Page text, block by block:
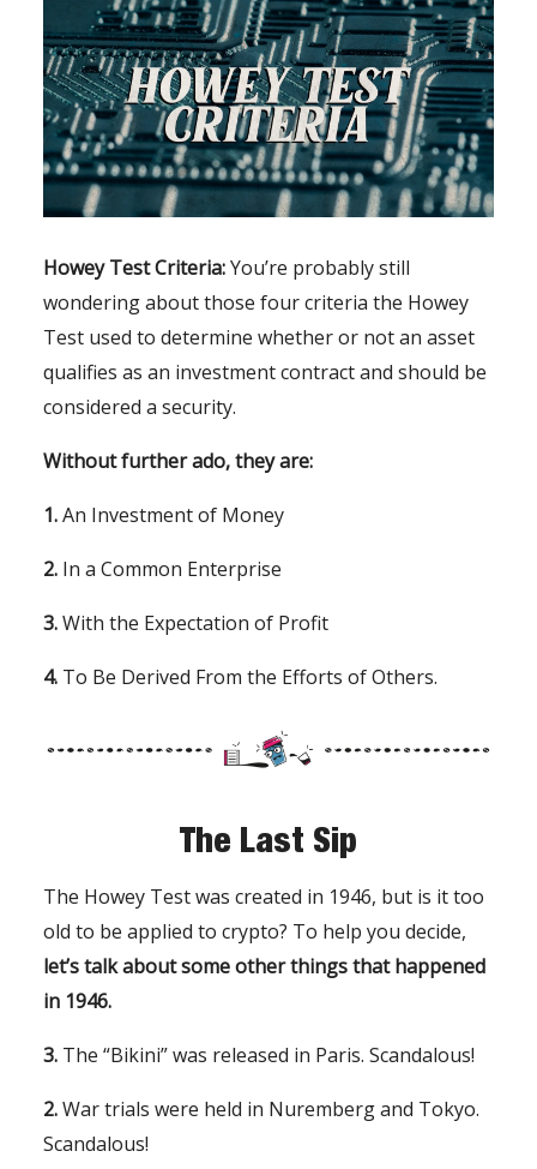
Howey Test Criteria:You’re probably still
wondering about those four criteria the Howey
Test used to determine whether or not an asset
qualifies as an investment contract and should be
considered a security.
Without further ado, they are:
1.An Investment of Money
2. In a Common Enterprise
3.With the Expectation of Profit
4. To Be Derived From the Efforts of Others.
The Last Sip
The Howey Test was created in 1946, but is it too
old to be applied to crypto? To help you decide,
let’s talk about some other things that happened
in 1946.
3. The “Bikini” was released in Paris. Scandalous!
2.War trials were held in Nuremberg and Tokyo.
Scandalous!